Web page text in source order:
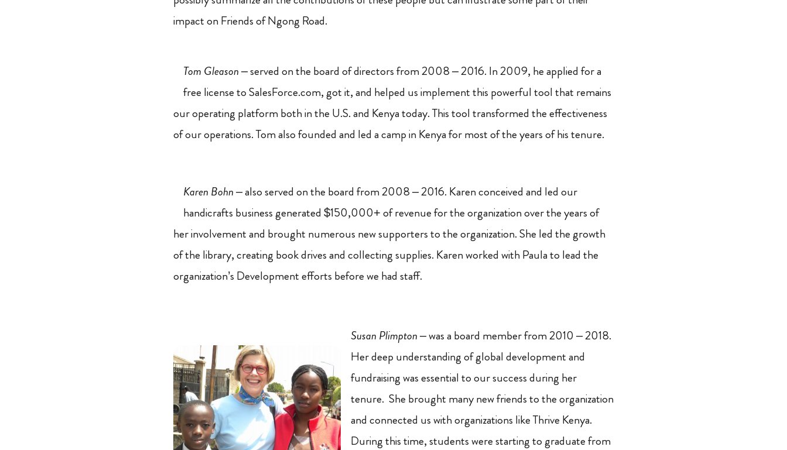
impact on Friends of Ngong Road.
Tom Gleason– served on the board of directors from 2008 – 2016. In 2009, he applied for a
free license to SalesForce.com, got it, and helped us implement this powerful tool that remains
our operating platform both in the U.S. and Kenya today. This tool transformed the effectiveness
of our operations. Tom also founded and led a camp in Kenya for most of the years of his tenure.
Karen Bohn– also served on the board from 2008 – 2016. Karen conceived and led our
handicrafts business generated $150,000+ of revenue for the organization over the years of
her involvement and brought numerous new supporters to the organization. She led the growth
of the library, creating book drives and collecting supplies. Karen worked with Paula to lead the
organization’s Development efforts before we had staff.
Susan Plimpton– was a board member from 2010 – 2018.
Her deep understanding of global development and
fundraising was essential to our success during her
tenure. She brought many new friends to the organization
and connected us with organizations like Thrive Kenya.
During this time, students were starting to graduate from